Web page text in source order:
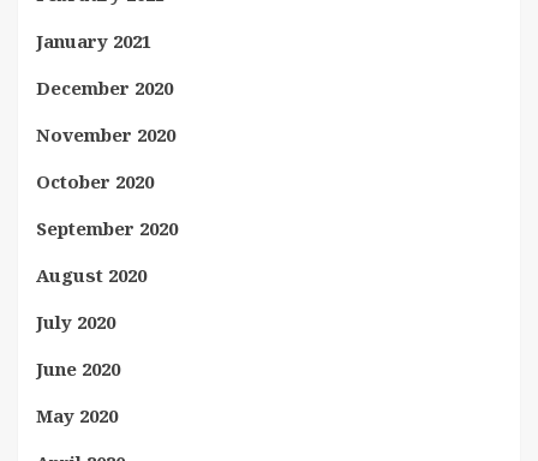
January 2021
December 2020
November 2020
October 2020
September 2020
August 2020
July 2020
June 2020
May 2020